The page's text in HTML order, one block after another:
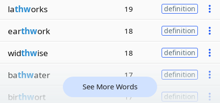
lathworks 19 definition
earthwork 18 definition
widthwise 18 definition
bathwater 17 definition
birthwort 17 definition
See More Words